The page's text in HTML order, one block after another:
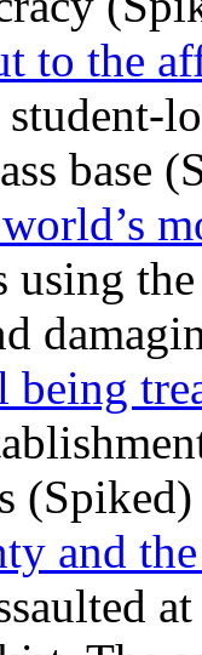
to the
base
using
being
(Spiked)
and